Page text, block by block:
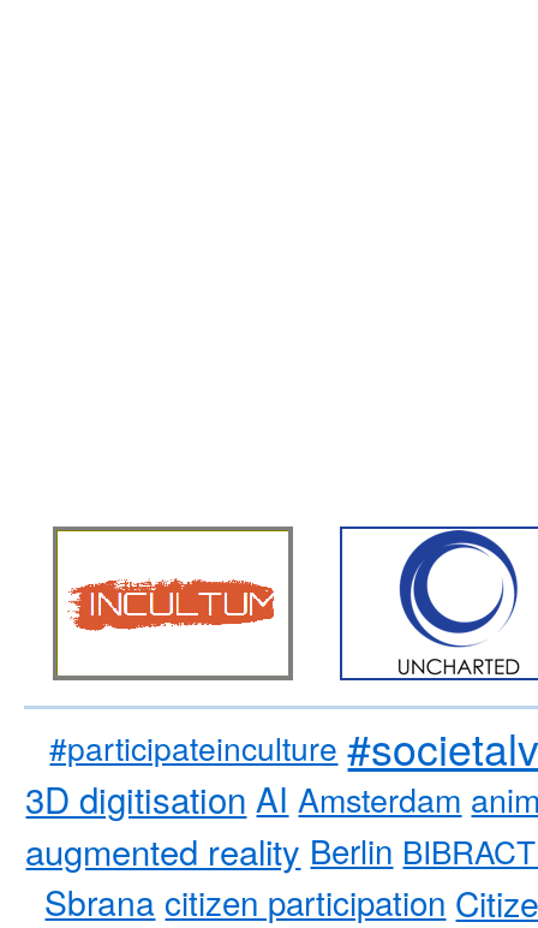
#participateinculture
3D digitisation AI Amsterdam
augmented reality Berlin
Sbrana citizen participation